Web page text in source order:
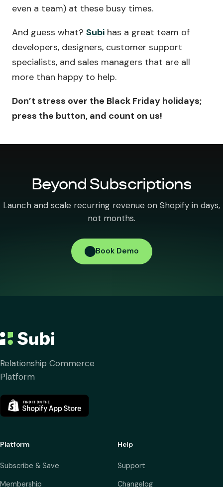
even a team) at these busy times.
And guess what? Subi has a great team of
developers, designers, customer support
specialists, and sales managers that are all
more than happy to help.
Don’t stress over the Black Friday holidays;
press the button, and count on us!
Beyond Subscriptions
Launch and scale recurring revenue on Shopify in days,
not months.
Book Demo
Relationship Commerce
Platform
Platform
Subscribe & Save
Membership
Help
Support
Changelog